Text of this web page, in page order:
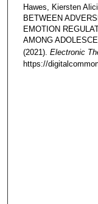
Hawes, Kiersten
BETWEEN
EMOTION
AMONG
(2021). Electronic
https://